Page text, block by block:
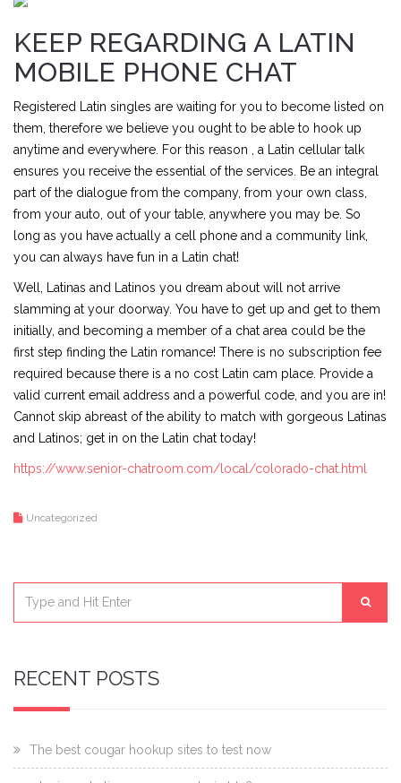
KEEP REGARDING A LATIN
MOBILE PHONE CHAT
Registered Latin singles are waiting for you to become listed on
them, therefore we believe you ought to be able to hook up
anytime and everywhere. For this reason , a Latin cellular talk
ensures you receive the essential of the services. Be an integral
part of the dialogue from the company, from your own class,
from your auto, out of your table, anywhere you may be. So
long as you have actually a cell phone and a community link,
you can always have fun in a Latin chat!
Well, Latinas and Latinos you dream about will not arrive
slamming at your doorway. You have to get up and get to them
initially, and becoming a member of a chat area could be the
first step finding the Latin romance! There is no subscription fee
required because there is a no cost Latin cam place. Provide a
valid current email address and a powerful code, and you are in!
Cannot skip abreast of the ability to match with gorgeous Latinas
and Latinos; get in on the Latin chat today!
https://www.senior-chatroom.com/local/colorado-chat.html
Uncategorized
RECENT POSTS
The best cougar hookup sites to test now